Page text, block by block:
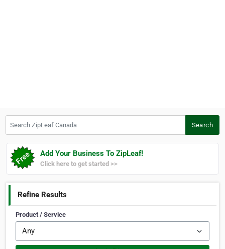
Search
Add Your Business To ZipLeaf!
Click here to get started >>
Refine Results
Product / Service